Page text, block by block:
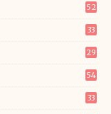
52
33
29
54
33